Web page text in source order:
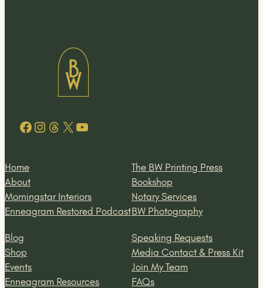
Facebook
Instagram
Threads
X YouTube
Home
About
Morningstar Interiors
Enneagram Restored Podcast
The BW Printing Press
Bookshop
Notary Services
BW Photography
Blog
Shop
Events
Enneagram Resources
Speaking Requests
Media Contact & Press Kit
Join My Team
FAQs